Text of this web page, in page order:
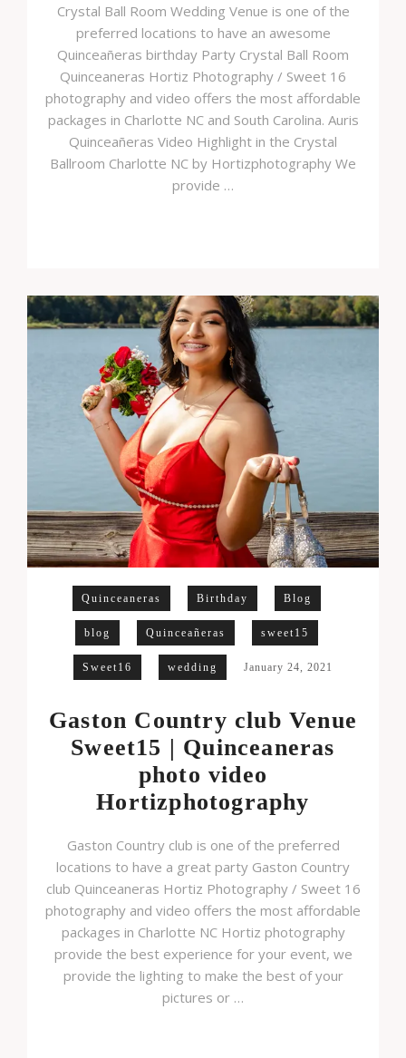
Crystal Ball Room Wedding Venue is one of the
preferred locations to have an awesome
Quinceañeras birthday Party Crystal Ball Room
Quinceaneras Hortiz Photography / Sweet 16
photography and video offers the most affordable
packages in Charlotte NC and South Carolina. Auris
Quinceañeras Video Highlight in the Crystal
Ballroom Charlotte NC by Hortizphotography We
provide …
Quinceaneras Birthday Blog
blog Quinceañeras sweet15
Sweet16 wedding January 24, 2021
Gaston Country club Venue
Sweet15 | Quinceaneras
photo video
Hortizphotography
Gaston Country club is one of the preferred
locations to have a great party Gaston Country
club Quinceaneras Hortiz Photography / Sweet 16
photography and video offers the most affordable
packages in Charlotte NC Hortiz photography
provide the best experience for your event, we
provide the lighting to make the best of your
pictures or …